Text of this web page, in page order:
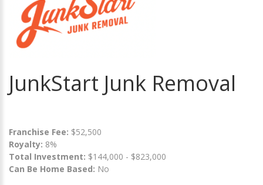
JunkStart Junk Removal
Franchise Fee: $52,500
Royalty: 8%
Total Investment: $144,000 - $823,000
Can Be Home Based: No